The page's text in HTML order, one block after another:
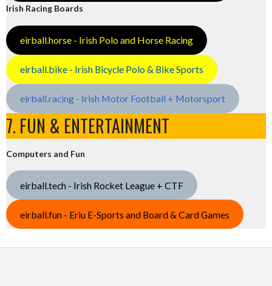
Irish Racing Boards
eirball.horse - Irish Polo and Horse Racing
eirball.bike - Irish Bicycle Polo & Bike Sports
eirball.racing - Irish Motor Football + Motorsport
7. FUN & ENTERTAINMENT
Computers and Fun
eirball.tech - Irish Rocket League + CTF
eirball.fun - Eriu E-Sports and Board & Card Games